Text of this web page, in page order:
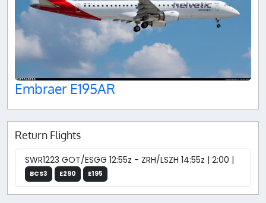
Embraer E195AR
Return Flights
SWR1223 GOT/ESGG 12:55z - ZRH/LSZH 14:55z | 2:00 |
BCS3 E290 E195